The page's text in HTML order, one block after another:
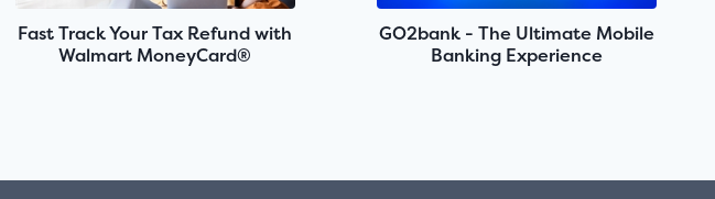
Fast Track Your Tax Refund with
Walmart MoneyCard®
GO2bank - The Ultimate Mobile
Banking Experience